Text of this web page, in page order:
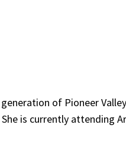
of Pioneer
is currently attending